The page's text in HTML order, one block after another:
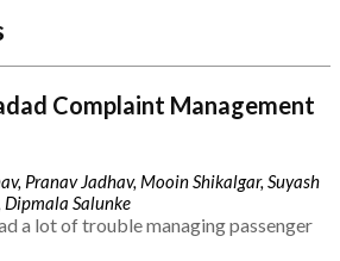
Complaint Management
Pranav Jadhav, Mooin Shikalgar, Suyash
Dipmala Salunke
a lot of trouble managing passenger